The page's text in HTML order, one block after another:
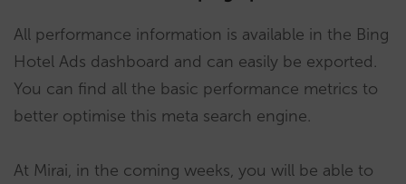
All performance information is available in the Bing
Hotel Ads dashboard and can easily be exported.
You can find all the basic performance metrics to
better optimise this meta search engine.
At Mirai, in the coming weeks, you will be able to